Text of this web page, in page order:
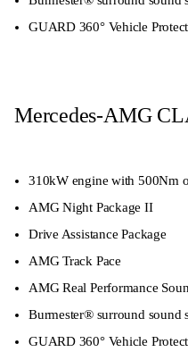
GUARD 360° Vehicle
Mercedes-AMG
310kW engine with 500Nm
AMG Night Package II
Drive Assistance Package
AMG Track Pace
AMG Real Performance
Burmester® surround sound
GUARD 360° Vehicle